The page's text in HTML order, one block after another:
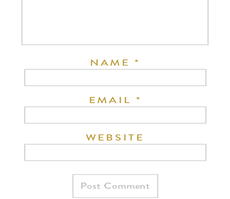
NAME*
EMAIL *
WEBSITE